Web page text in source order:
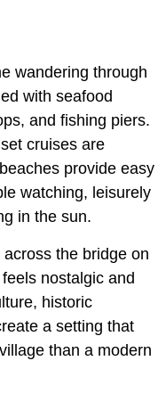
wandering through
with seafood
and fishing piers.
cruises are
provide easy
watching, leisurely
in the sun.
the bridge on
nostalgic and
historic
a setting that
than a modern